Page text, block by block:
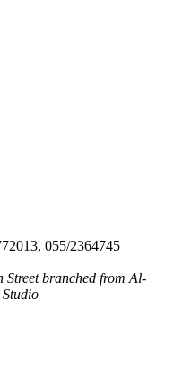
055/2364745
branched from Al-